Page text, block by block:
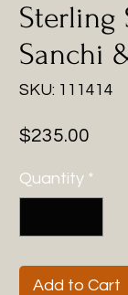
Sterling
Sanchi
SKU: 111414
$235.00
Quantity *
Add to Cart